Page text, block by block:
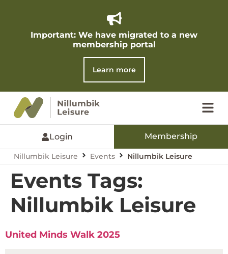
Important: We have migrated to a new
membership portal​
Learn more
Login Membership
Nillumbik Leisure Events Nillumbik Leisure
Events Tags:
Nillumbik Leisure
United Minds Walk 2025